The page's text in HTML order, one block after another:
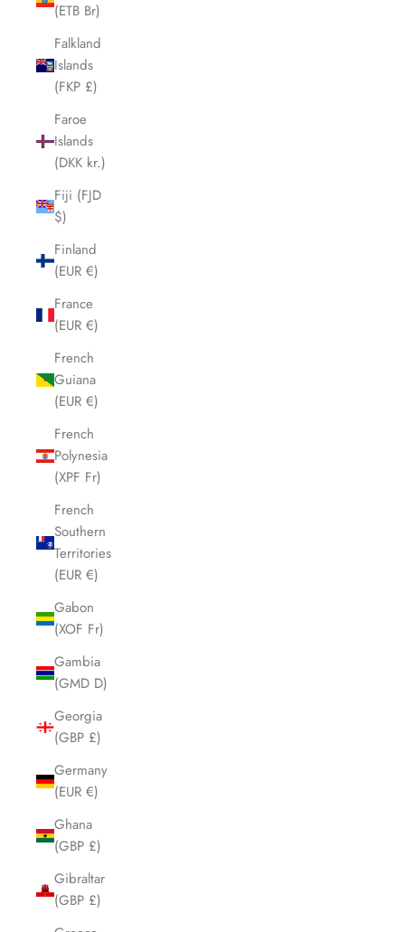
(ETB Br)
Falkland
Islands
(FKP £)
Faroe
Islands
(DKK kr.)
Fiji (FJD
$)
Finland
(EUR €)
France
(EUR €)
French
Guiana
(EUR €)
French
Polynesia
(XPF Fr)
French
Southern
Territories
(EUR €)
Gabon
(XOF Fr)
Gambia
(GMD D)
Georgia
(GBP £)
Germany
(EUR €)
Ghana
(GBP £)
Gibraltar
(GBP £)